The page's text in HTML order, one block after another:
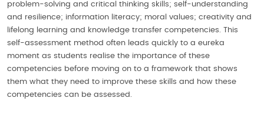
problem-solving and critical thinking skills; self-understanding
and resilience; information literacy; moral values; creativity and
lifelong learning and knowledge transfer competencies. This
self-assessment method often leads quickly to a eureka
moment as students realise the importance of these
competencies before moving on to a framework that shows
them what they need to improve these skills and how these
competencies can be assessed.